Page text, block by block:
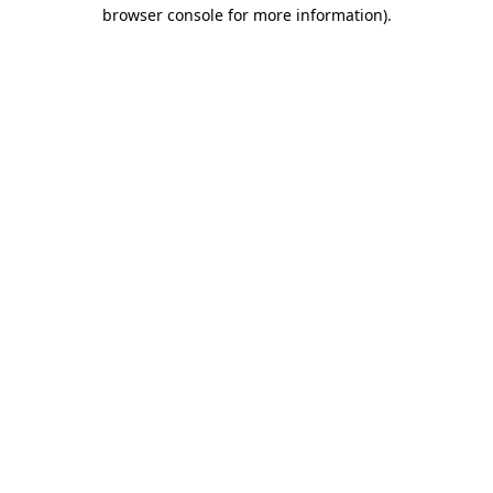
browser console for more information).